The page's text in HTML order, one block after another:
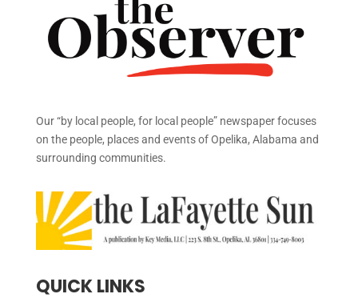
Our “by local people, for local people” newspaper focuses
on the people, places and events of Opelika, Alabama and
surrounding communities.
QUICK LINKS